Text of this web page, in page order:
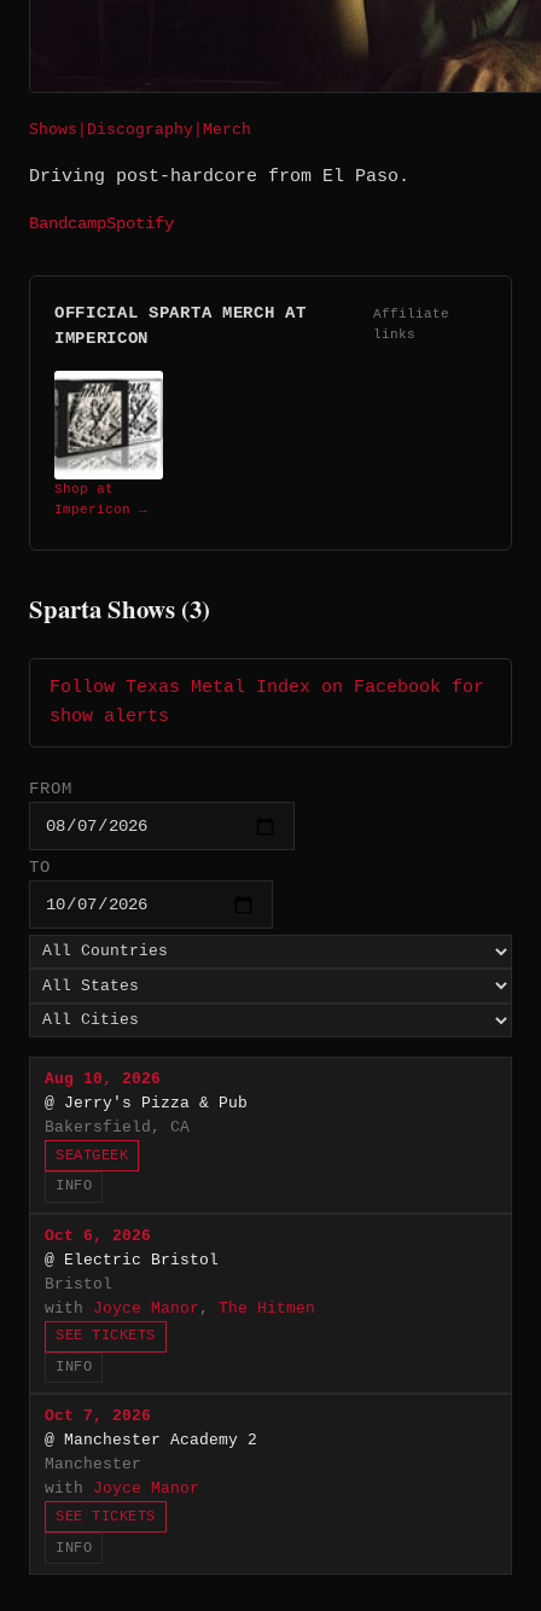
Shows Discography Merch
Driving post-hardcore from El Paso.
BandcampSpotify
OFFICIAL SPARTA MERCH AT
IMPERICON
Affiliate
links
Shop at
Impericon →
Sparta Shows (3)
Follow Texas Metal Index on Facebook for
show alerts
FROM
TO
Aug 10, 2026
@ Jerry's Pizza & Pub
Bakersfield, CA
SEATGEEK
INFO
Oct 6, 2026
@ Electric Bristol
Bristol
with Joyce Manor , The Hitmen
SEE TICKETS
INFO
Oct 7, 2026
@ Manchester Academy 2
Manchester
with Joyce Manor
SEE TICKETS
INFO